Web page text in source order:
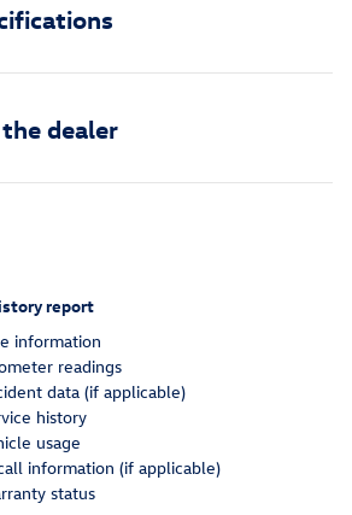
dealer
report
information
readings
data (if applicable)
history
usage
information (if applicable)
status